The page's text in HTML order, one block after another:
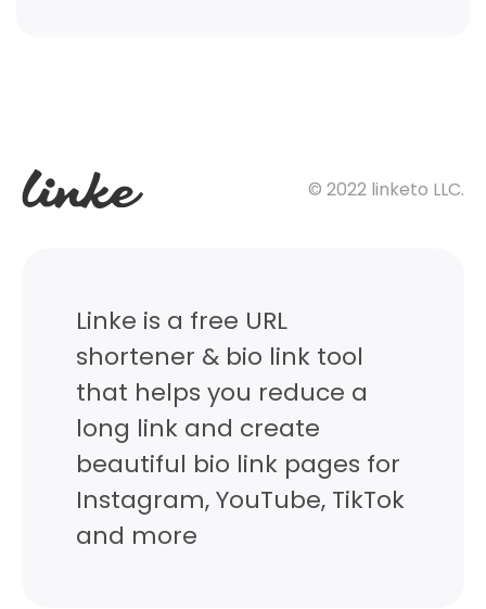
© 2022 linketo LLC.
Linke is a free URL
shortener & bio link tool
that helps you reduce a
long link and create
beautiful bio link pages for
Instagram, YouTube, TikTok
and more